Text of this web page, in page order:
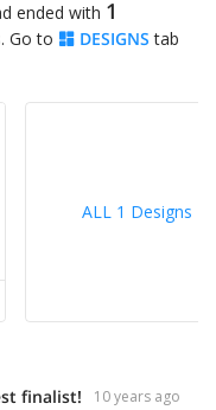
ended with 1
Go to DESIGNS tab
ALL 1 Designs
finalist! 10 years ago